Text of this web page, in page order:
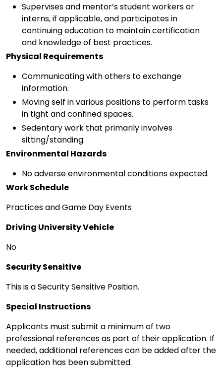
Supervises and mentor’s student workers or
interns, if applicable, and participates in
continuing education to maintain certification
and knowledge of best practices.
Physical Requirements
Communicating with others to exchange
information.
Moving self in various positions to perform tasks
in tight and confined spaces.
Sedentary work that primarily involves
sitting/standing.
Environmental Hazards
No adverse environmental conditions expected.
Work Schedule
Practices and Game Day Events
Driving University Vehicle
No
Security Sensitive
This is a Security Sensitive Position.
Special Instructions
Applicants must submit a minimum of two
professional references as part of their application. If
needed, additional references can be added after the
application has been submitted.